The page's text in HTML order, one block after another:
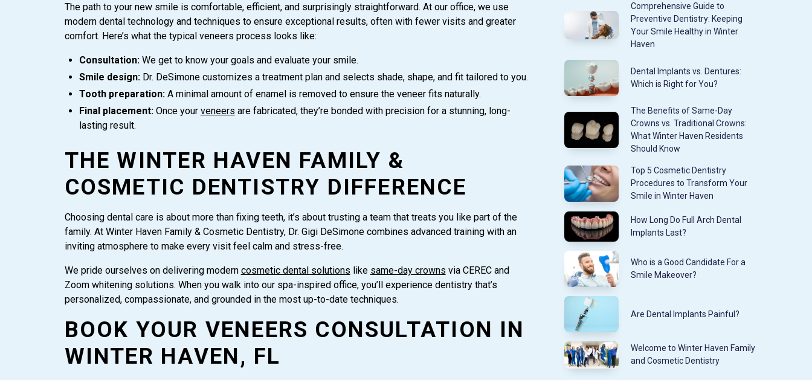
The path to your new smile is comfortable, efficient, and surprisingly straightforward. At our office, we use
modern dental technology and techniques to ensure exceptional results, often with fewer visits and greater
comfort. Here’s what the typical veneers process looks like:
Consultation:We get to know your goals and evaluate your smile.
Smile design:Dr. DeSimone customizes a treatment plan and selects shade, shape, and fit tailored to you.
Tooth preparation:A minimal amount of enamel is removed to ensure the veneer fits naturally.
Final placement:Once your veneers are fabricated, they’re bonded with precision for a stunning, long-
lasting result.
THE WINTER HAVEN FAMILY &
COSMETIC DENTISTRY DIFFERENCE
Choosing dental care is about more than fixing teeth, it’s about trusting a team that treats you like part of the
family. At Winter Haven Family & Cosmetic Dentistry, Dr. Gigi DeSimone combines advanced training with an
inviting atmosphere to make every visit feel calm and stress-free.
We pride ourselves on delivering modern cosmetic dental solutions like same-day crowns via CEREC and
Zoom whitening solutions. When you walk into our spa-inspired office, you’ll experience dentistry that’s
personalized, compassionate, and grounded in the most up-to-date techniques.
BOOK YOUR VENEERS CONSULTATION IN
WINTER HAVEN, FL
Comprehensive Guide to
Preventive Dentistry: Keeping
Your Smile Healthy in Winter
Haven
Dental Implants vs. Dentures:
Which is Right for You?
The Benefits of Same-Day
Crowns vs. Traditional Crowns:
What Winter Haven Residents
Should Know
Top 5 Cosmetic Dentistry
Procedures to Transform Your
Smile in Winter Haven
How Long Do Full Arch Dental
Implants Last?
Who is a Good Candidate For a
Smile Makeover?
Are Dental Implants Painful?
Welcome to Winter Haven Family
and Cosmetic Dentistry